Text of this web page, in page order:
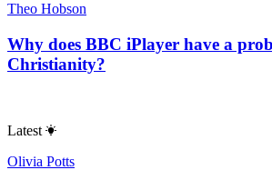
Theo Hobson
Why does BBC iPlayer have a
Christianity?
Latest
Olivia Potts